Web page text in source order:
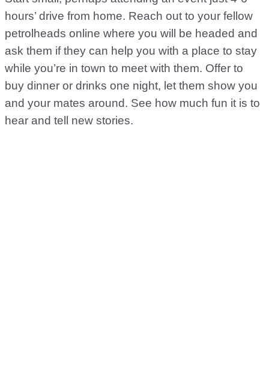
hours’ drive from home. Reach out to your fellow
petrolheads online where you will be headed and
ask them if they can help you with a place to stay
while you’re in town to meet with them. Offer to
buy dinner or drinks one night, let them show you
and your mates around. See how much fun it is to
hear and tell new stories.